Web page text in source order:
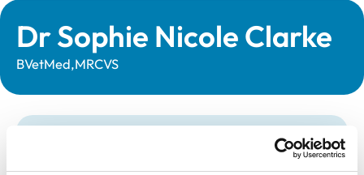
Dr Sophie Nicole Clarke
BVetMed,MRCVS
Registration category:
UK Practising